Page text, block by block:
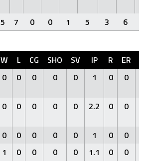
5 7 0 0 1 5 3 6
W L CG SHO SV IP R ER
0 0 0 0 0 1 0 0
0 0 0 0 0 2.2 0 0
0 0 0 0 0 1 0 0
1 0 0 0 0 1.1 0 0